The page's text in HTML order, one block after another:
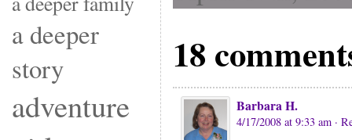
a deeper
story
adventure
18
Barbara H.
4/17/2008 at 9:33 am ·